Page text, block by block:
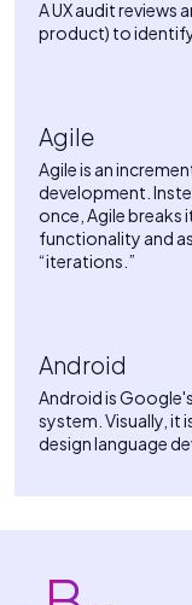
A UX audit reviews
product) to identify
Agile
Agile is an
development.
once, Agile breaks
functionality and
“iterations.”
Android
Android is
system. Visually, it
design language